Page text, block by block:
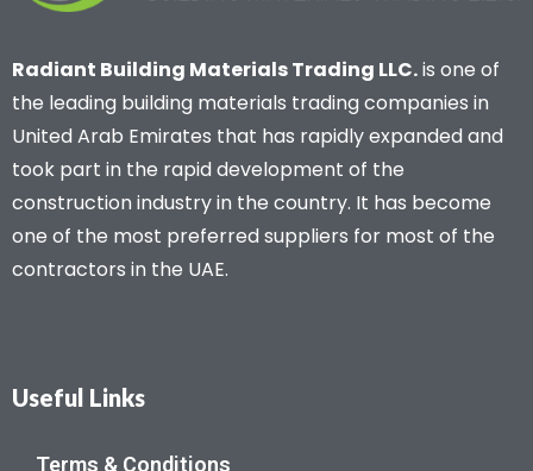
Radiant Building Materials Trading LLC.is one of
the leading building materials trading companies in
United Arab Emirates that has rapidly expanded and
took part in the rapid development of the
construction industry in the country. It has become
one of the most preferred suppliers for most of the
contractors in the UAE.
Useful Links
Terms & Conditions